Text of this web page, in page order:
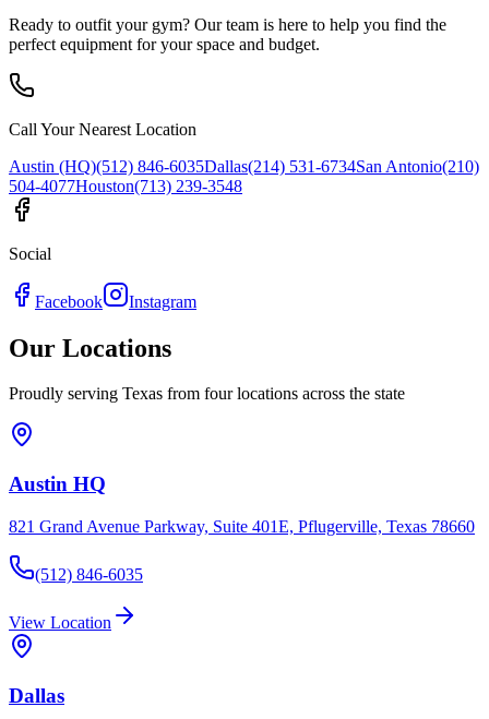
Ready to outfit your gym? Our team is here to help you find the
perfect equipment for your space and budget.
Call Your Nearest Location
Austin (HQ)(512) 846-6035Dallas(214) 531-6734San Antonio(210)
504-4077Houston(713) 239-3548
Social
Facebook Instagram
Our Locations
Proudly serving Texas from four locations across the state
Austin HQ
821 Grand Avenue Parkway, Suite 401E, Pflugerville, Texas 78660
(512) 846-6035
View Location
Dallas